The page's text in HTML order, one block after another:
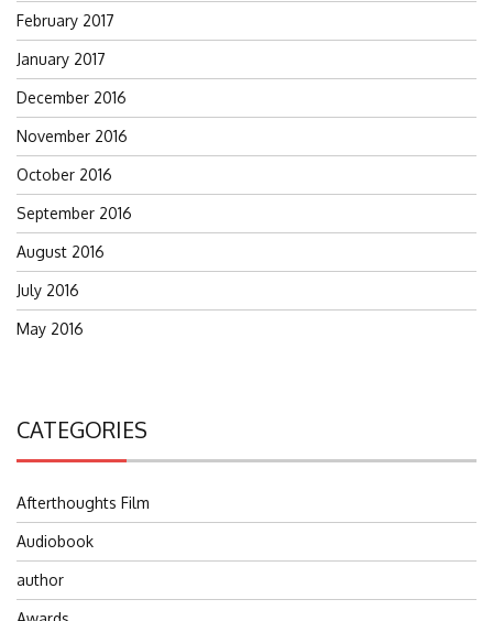
February 2017
January 2017
December 2016
November 2016
October 2016
September 2016
August 2016
July 2016
May 2016
CATEGORIES
Afterthoughts Film
Audiobook
author